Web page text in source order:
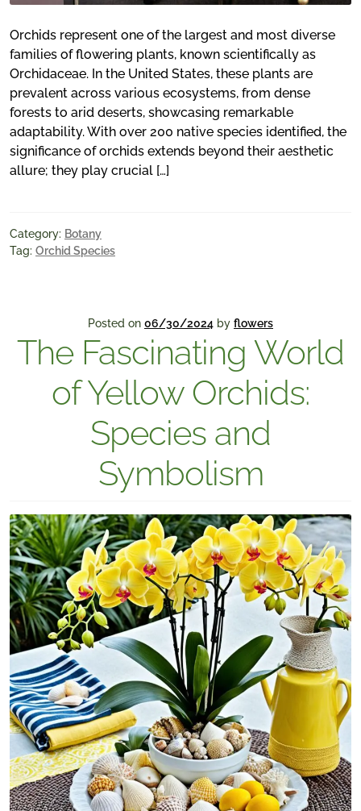
Orchids represent one of the largest and most diverse
families of flowering plants, known scientifically as
Orchidaceae. In the United States, these plants are
prevalent across various ecosystems, from dense
forests to arid deserts, showcasing remarkable
adaptability. With over 200 native species identified, the
significance of orchids extends beyond their aesthetic
allure; they play crucial […]
Category: Botany
Tag: Orchid Species
Posted on 06/30/2024 by flowers
The Fascinating World
of Yellow Orchids:
Species and
Symbolism